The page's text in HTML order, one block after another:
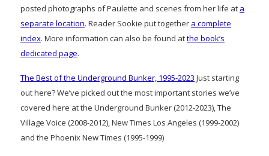
posted photographs of Paulette and scenes from her life at a
separate location. Reader Sookie put together a complete
index. More information can also be found atthe book’s
dedicated page.
The Best of the Underground Bunker, 1995-2023 Just starting
out here? We’ve picked out the most important stories we’ve
covered here at the Underground Bunker (2012-2023), The
Village Voice (2008-2012), New Times Los Angeles (1999-2002)
and the Phoenix New Times (1995-1999)